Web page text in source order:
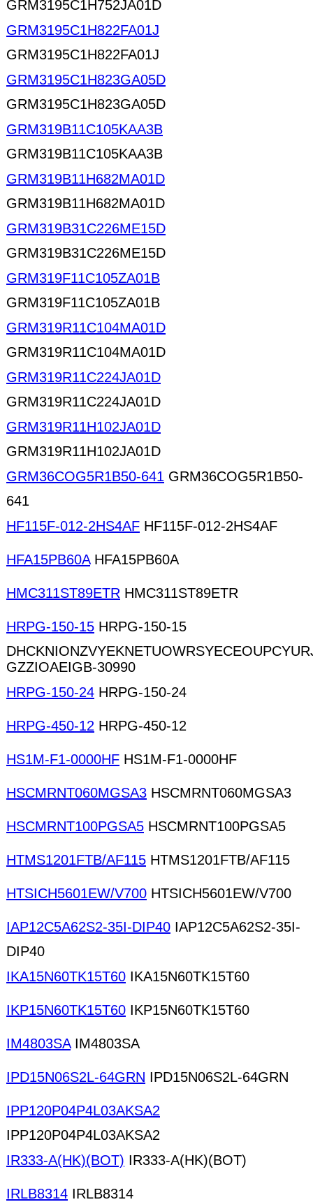
GRM3195C1H752JA01D
GRM3195C1H822FA01J
GRM3195C1H822FA01J
GRM3195C1H823GA05D
GRM3195C1H823GA05D
GRM319B11C105KAA3B
GRM319B11C105KAA3B
GRM319B11H682MA01D
GRM319B11H682MA01D
GRM319B31C226ME15D
GRM319B31C226ME15D
GRM319F11C105ZA01B
GRM319F11C105ZA01B
GRM319R11C104MA01D
GRM319R11C104MA01D
GRM319R11C224JA01D
GRM319R11C224JA01D
GRM319R11H102JA01D
GRM319R11H102JA01D
GRM36COG5R1B50-641 GRM36COG5R1B50-
641
HF115F-012-2HS4AF HF115F-012-2HS4AF
HFA15PB60AHFA15PB60A
HMC311ST89ETR HMC311ST89ETR
HRPG-150-15 HRPG-150-15
GZZIOAEIGB-30990
HRPG-150-24 HRPG-150-24
HRPG-450-12 HRPG-450-12
HS1M-F1-0000HF HS1M-F1-0000HF
HSCMRNT060MGSA3 HSCMRNT060MGSA3
HSCMRNT100PGSA5 HSCMRNT100PGSA5
HTMS1201FTB/AF115 HTMS1201FTB/AF115
HTSICH5601EW/V700 HTSICH5601EW/V700
IAP12C5A62S2-35I-DIP40 IAP12C5A62S2-35I-
DIP40
IKA15N60TK15T60 IKA15N60TK15T60
IKP15N60TK15T60 IKP15N60TK15T60
IM4803SAIM4803SA
IPD15N06S2L-64GRN IPD15N06S2L-64GRN
IPP120P04P4L03AKSA2
IPP120P04P4L03AKSA2
IR333-A(HK)(BOT) IR333-A(HK)(BOT)
IRLB8314 IRLB8314